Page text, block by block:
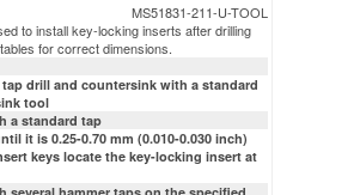
drill and countersink with a standard
tool
a standard tap
it is 0.25-0.70 mm (0.010-0.030 inch)
keys locate the key-locking insert at
several hammer taps on the specified